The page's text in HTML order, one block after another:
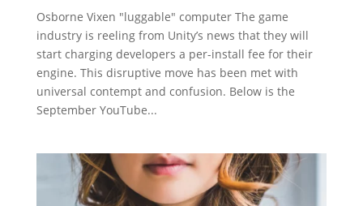
Osborne Vixen "luggable" computer The game
industry is reeling from Unity’s news that they will
start charging developers a per-install fee for their
engine. This disruptive move has been met with
universal contempt and confusion. Below is the
September YouTube...